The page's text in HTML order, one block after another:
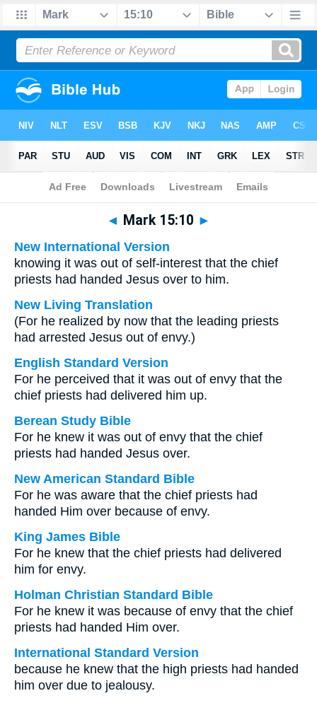
Bible > Multilingual > Mark 15:10
◄ Mark 15:10 ►
New International Version
knowing it was out of self-interest that the chief
priests had handed Jesus over to him.
New Living Translation
(For he realized by now that the leading priests
had arrested Jesus out of envy.)
English Standard Version
For he perceived that it was out of envy that the
chief priests had delivered him up.
Berean Study Bible
For he knew it was out of envy that the chief
priests had handed Jesus over.
New American Standard Bible
For he was aware that the chief priests had
handed Him over because of envy.
King James Bible
For he knew that the chief priests had delivered
him for envy.
Holman Christian Standard Bible
For he knew it was because of envy that the chief
priests had handed Him over.
International Standard Version
because he knew that the high priests had handed
him over due to jealousy.